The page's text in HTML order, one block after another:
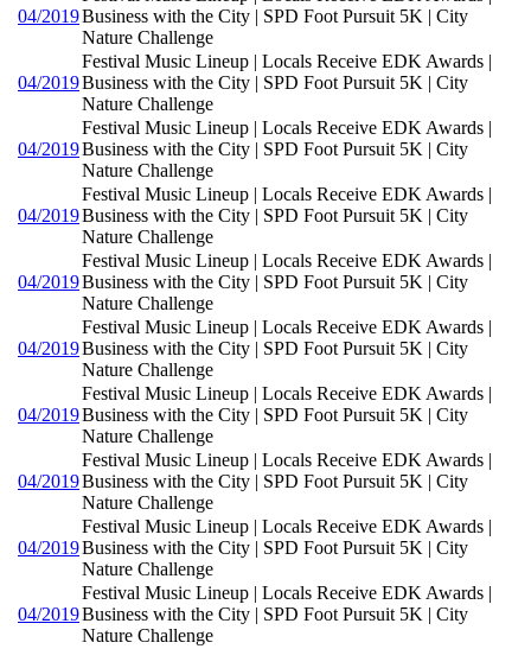
04/2019Business with the City | SPD Foot Pursuit 5K | City
Nature Challenge
04/2019
Festival Music Lineup | Locals Receive EDK Awards |
Business with the City | SPD Foot Pursuit 5K | City
Nature Challenge
04/2019
Festival Music Lineup | Locals Receive EDK Awards |
Business with the City | SPD Foot Pursuit 5K | City
Nature Challenge
04/2019
Festival Music Lineup | Locals Receive EDK Awards |
Business with the City | SPD Foot Pursuit 5K | City
Nature Challenge
04/2019
Festival Music Lineup | Locals Receive EDK Awards |
Business with the City | SPD Foot Pursuit 5K | City
Nature Challenge
04/2019
Festival Music Lineup | Locals Receive EDK Awards |
Business with the City | SPD Foot Pursuit 5K | City
Nature Challenge
04/2019
Festival Music Lineup | Locals Receive EDK Awards |
Business with the City | SPD Foot Pursuit 5K | City
Nature Challenge
04/2019
Festival Music Lineup | Locals Receive EDK Awards |
Business with the City | SPD Foot Pursuit 5K | City
Nature Challenge
04/2019
Festival Music Lineup | Locals Receive EDK Awards |
Business with the City | SPD Foot Pursuit 5K | City
Nature Challenge
04/2019
Festival Music Lineup | Locals Receive EDK Awards |
Business with the City | SPD Foot Pursuit 5K | City
Nature Challenge